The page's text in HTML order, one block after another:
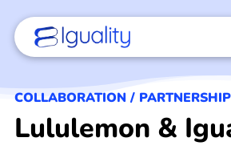
COLLABORATION / PARTNERSHIP
Lululemon &